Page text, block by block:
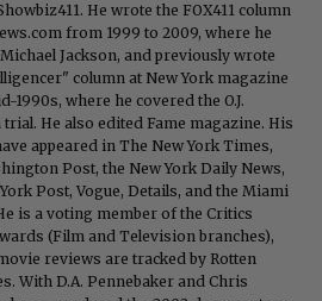
He wrote the FOX411 column
from 1999 to 2009, where he
Jackson, and previously wrote
column at New York magazine
1990s, where he covered the O.J.
trial. He also edited Fame magazine. His
appeared in The New York Times,
Post, the New York Daily News,
Post, Vogue, Details, and the Miami
is a voting member of the Critics
(Film and Television branches),
reviews are tracked by Rotten
With D.A. Pennebaker and Chris